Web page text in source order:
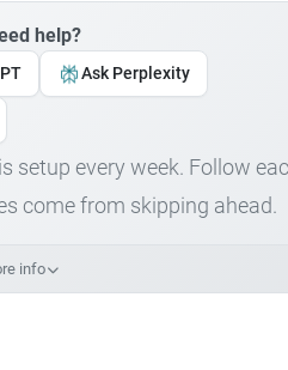
help?
Ask Perplexity
setup every week. Follow
come from skipping ahead.
info